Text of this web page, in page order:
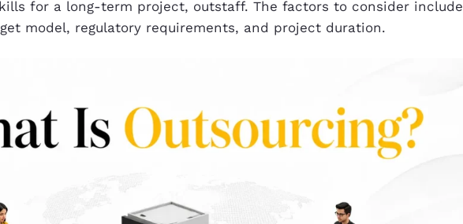
for a long-term project, outstaff. The factors to consider include
model, regulatory requirements, and project duration.